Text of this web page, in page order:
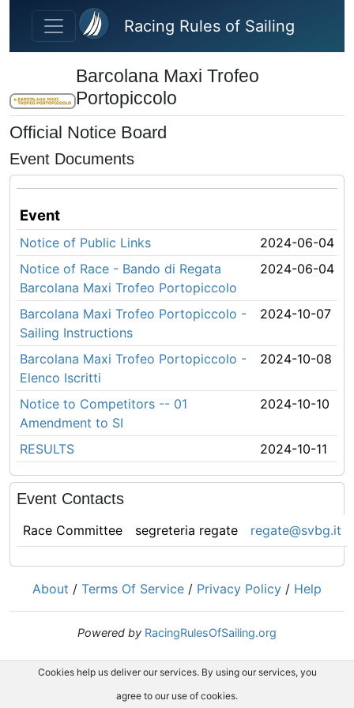
Skip to main content
Racing Rules of Sailing
Barcolana Maxi Trofeo
Portopiccolo
Official Notice Board
Event Documents
Event
Notice of Public Links
2024-06-04
Notice of Race - Bando di Regata
Barcolana Maxi Trofeo Portopiccolo
2024-06-04
Barcolana Maxi Trofeo Portopiccolo -
Sailing Instructions
2024-10-07
Barcolana Maxi Trofeo Portopiccolo -
Elenco Iscritti
2024-10-08
Notice to Competitors -- 01
Amendment to SI
2024-10-10
RESULTS 2024-10-11
Event Contacts
Race Committee segreteria regate regate@svbg.it
About / Terms Of Service / Privacy Policy / Help
Powered by RacingRulesOfSailing.org
Cookies help us deliver our services. By using our services, you
agree to our use of cookies.